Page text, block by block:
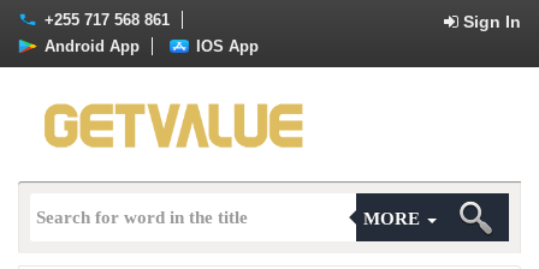
+255 717 568 861 Sign In
Android App IOS App
MORE